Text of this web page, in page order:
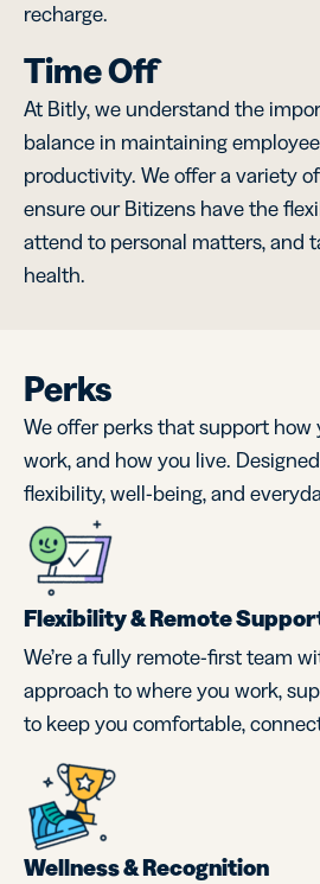
recharge.
Time Off
At Bitly, we understand the
balance in maintaining
productivity. We offer a variety
ensure our Bitizens have the
attend to personal matters, and
health.
Perks
We offer perks that support how
work, and how you live.
flexibility, well-being, and
Flexibility & Remote
We’re a fully remote-first team
approach to where you work,
to keep you comfortable,
Wellness & Recognition